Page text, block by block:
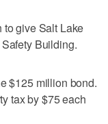
to give Salt Lake
Building.
$125 million bond.
tax by $75 each